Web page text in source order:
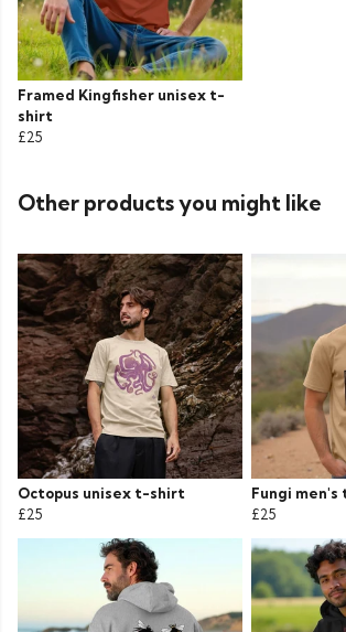
Framed Kingfisher unisex t-
shirt
£25
Other products you might like
Octopus unisex t-shirt
£25
Fungi
£25